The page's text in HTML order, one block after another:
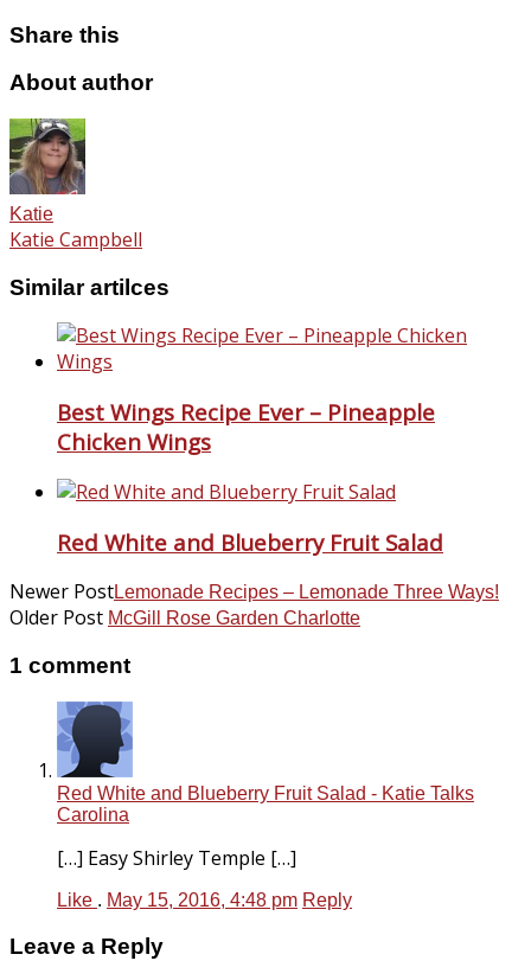
Share this
About author
Katie
Katie Campbell
Similar artilces
Best Wings Recipe Ever – Pineapple
Chicken Wings
Red White and Blueberry Fruit Salad
Newer PostLemonade Recipes – Lemonade Three Ways!
Older Post McGill Rose Garden Charlotte
1 comment
Red White and Blueberry Fruit Salad - Katie Talks
Carolina
[…] Easy Shirley Temple […]
Like . May 15, 2016, 4:48 pm Reply
Leave a Reply